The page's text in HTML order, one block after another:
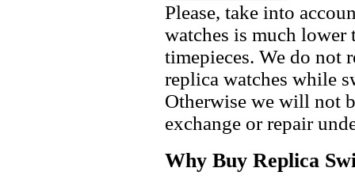
Please, take into
watches is much lower
timepieces. We do not
replica watches while
Otherwise we will not
exchange or repair
Why Buy Replica